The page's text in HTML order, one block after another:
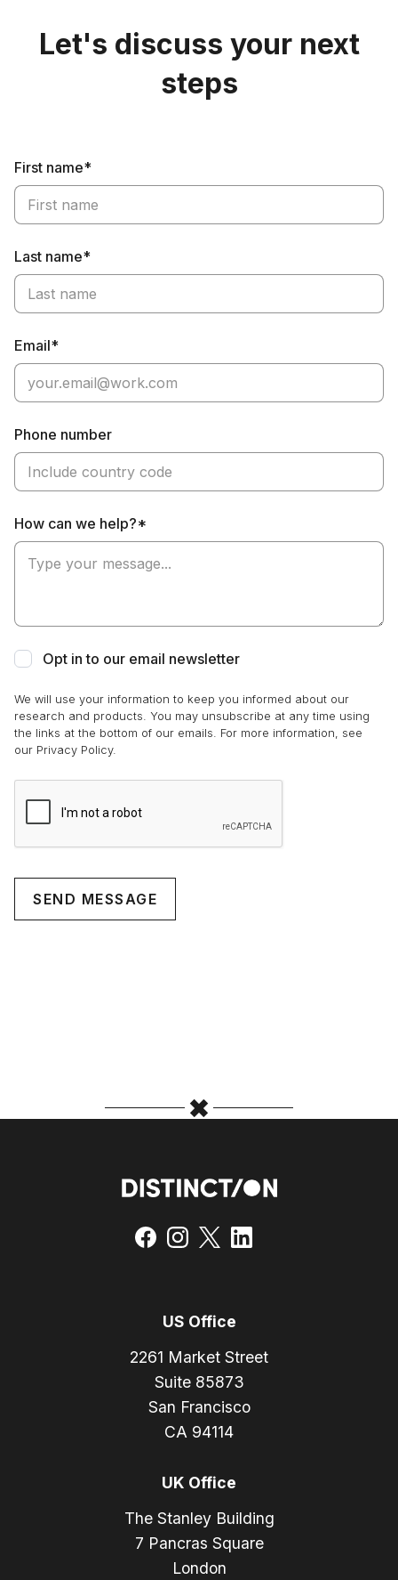
Let's discuss your next
steps
First name*
Last name*
Email*
Phone number
How can we help?*
Opt in to our email newsletter
We will use your information to keep you informed about our
research and products. You may unsubscribe at any time using
the links at the bottom of our emails. For more information, see
our Privacy Policy.
US Office
2261 Market Street
Suite 85873
San Francisco
CA 94114
UK Office
The Stanley Building
7 Pancras Square
London